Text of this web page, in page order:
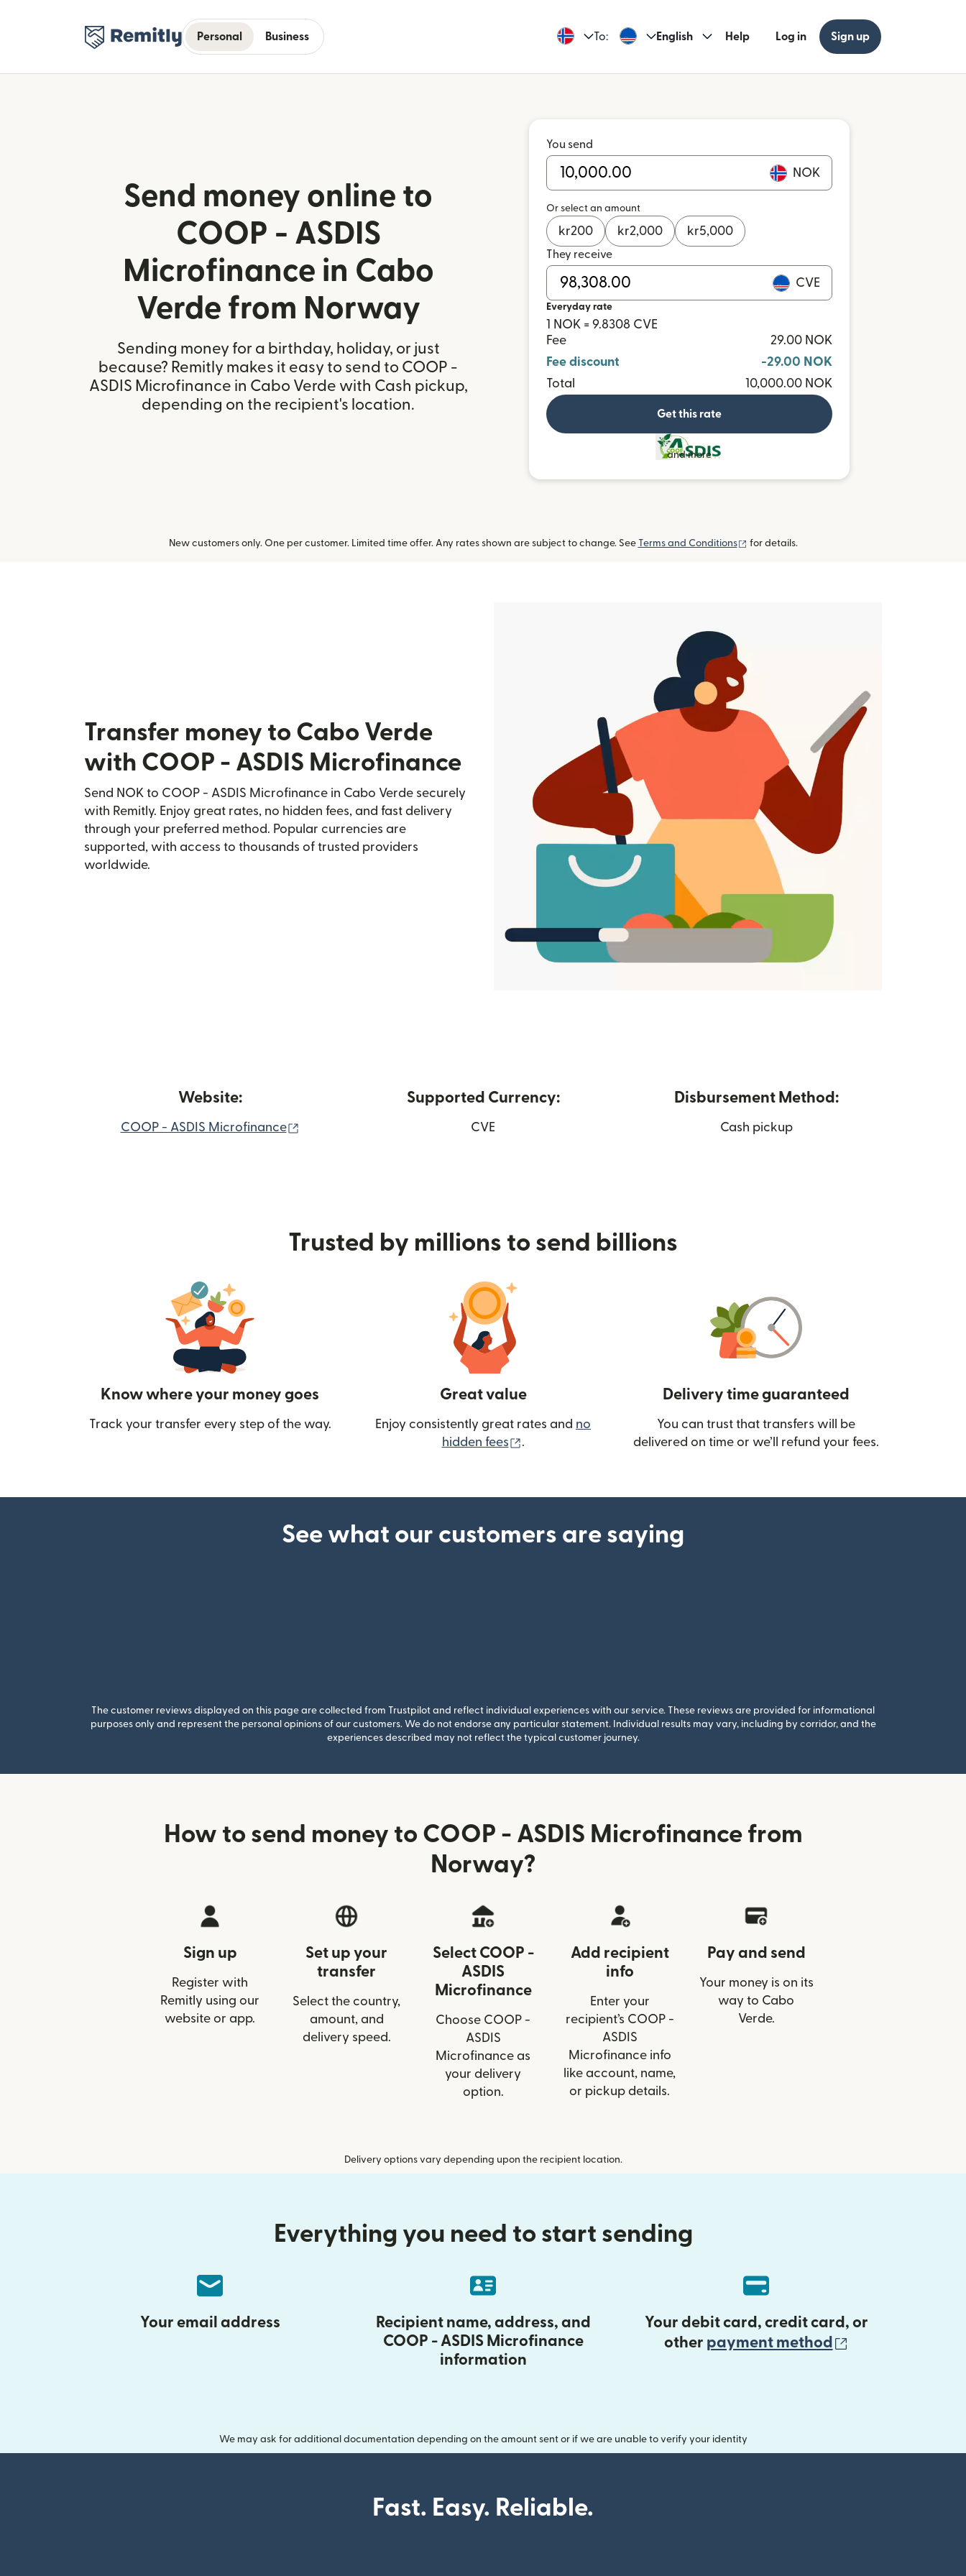
Personal Business To: English Help Log in Sign up
Send money online to
COOP - ASDIS
Microfinance in Cabo
Verde from Norway
Sending money for a birthday, holiday, or just
because? Remitly makes it easy to send to COOP -
ASDIS Microfinance in Cabo Verde with Cash pickup,
depending on the recipient's location.
You send
NOK
Or select an amount
kr200 kr2,000 kr5,000
They receive
CVE
Everyday rate
1 NOK = 9.8308 CVE
Fee
29.00 NOK
Fee discount
-29.00 NOK
Total
10,000.00 NOK
Get this rate
and more
New customers only. One per customer. Limited time offer. Any rates shown are subject to change. See Terms and Conditions (opens in new window)
for details.
Transfer money to Cabo Verde
with COOP - ASDIS Microfinance
Send NOK to COOP - ASDIS Microfinance in Cabo Verde securely
with Remitly. Enjoy great rates, no hidden fees, and fast delivery
through your preferred method. Popular currencies are
supported, with access to thousands of trusted providers
worldwide.
Website:
COOP - ASDIS Microfinance
Supported Currency:
CVE
Disbursement Method:
Cash pickup
Trusted by millions to send billions
Know where your money goes
Track your transfer every step of the way.
Great value
Enjoy consistently great rates and no
hidden fees
(opens in new window)
.
Delivery time guaranteed
You can trust that transfers will be
delivered on time or we’ll refund your fees.
See what our customers are saying
The customer reviews displayed on this page are collected from Trustpilot and reflect individual experiences with our service. These reviews are provided for informational
purposes only and represent the personal opinions of our customers. We do not endorse any particular statement. Individual results may vary, including by corridor, and the
experiences described may not reflect the typical customer journey.
How to send money to COOP - ASDIS Microfinance from
Norway?
Sign up
Register with
Remitly using our
website or app.
Set up your
transfer
Select the country,
amount, and
delivery speed.
Select COOP -
ASDIS
Microfinance
Choose COOP -
ASDIS
Microfinance as
your delivery
option.
Add recipient
info
Enter your
recipient’s COOP -
ASDIS
Microfinance info
like account, name,
or pickup details.
Pay and send
Your money is on its
way to Cabo
Verde.
Delivery options vary depending upon the recipient location.
Everything you need to start sending
Your email address
Recipient name, address, and
COOP - ASDIS Microfinance
information
Your debit card, credit card, or
other payment method
We may ask for additional documentation depending on the amount sent or if we are unable to verify your identity
Fast. Easy. Reliable.